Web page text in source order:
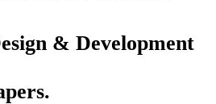
& Development
.